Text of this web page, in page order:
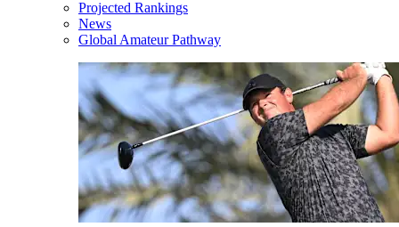
Projected Rankings
News
Global Amateur Pathway